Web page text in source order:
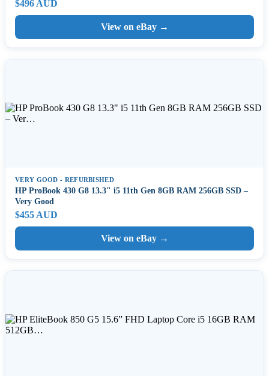
$496 AUD
View on eBay →
VERY GOOD - REFURBISHED
HP ProBook 430 G8 13.3" i5 11th Gen 8GB RAM 256GB SSD –
Very Good
$455 AUD
View on eBay →